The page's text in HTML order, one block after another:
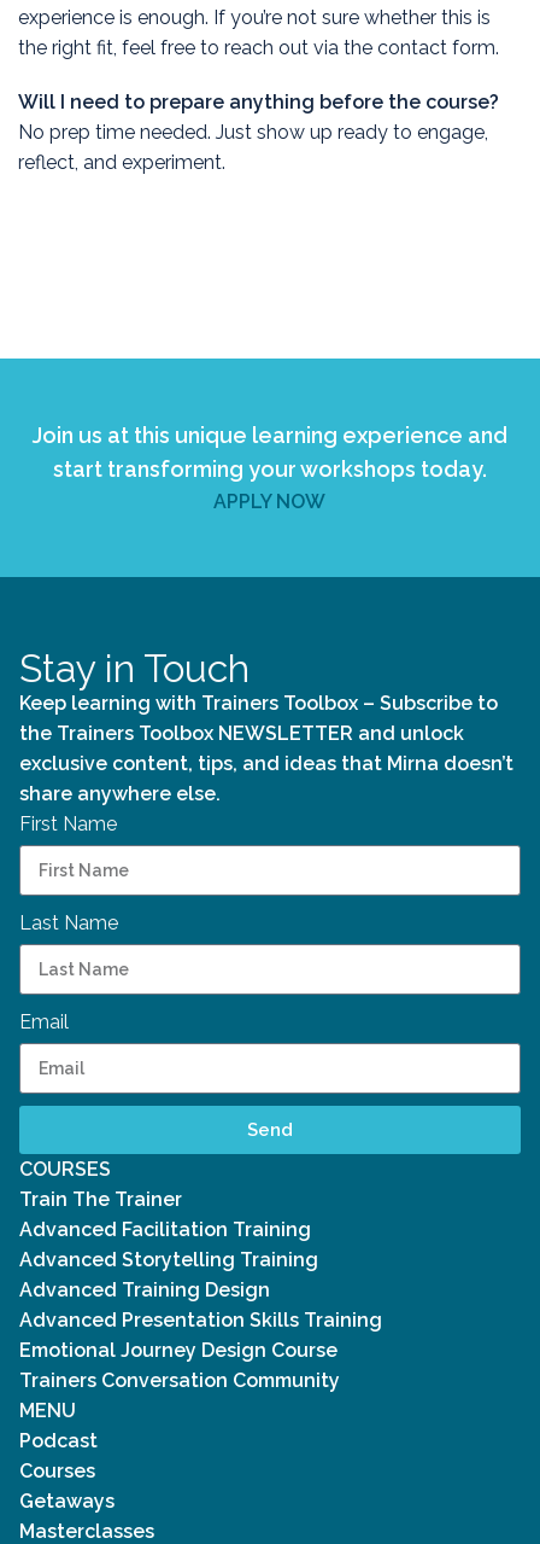
experience is enough. If you’re not sure whether this is
the right fit, feel free to reach out via the contact form.
Will I need to prepare anything before the course?
No prep time needed. Just show up ready to engage,
reflect, and experiment.
Join us at this unique learning experience and
start transforming your workshops today.
APPLY NOW
Stay in Touch
Keep learning with Trainers Toolbox – Subscribe to
the Trainers Toolbox NEWSLETTER and unlock
exclusive content, tips, and ideas that Mirna doesn’t
share anywhere else.
First Name
Last Name
Email
Send
COURSES
Train The Trainer
Advanced Facilitation Training
Advanced Storytelling Training
Advanced Training Design
Advanced Presentation Skills Training
Emotional Journey Design Course
Trainers Conversation Community
MENU
Podcast
Courses
Getaways
Masterclasses